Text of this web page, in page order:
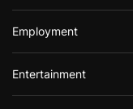
Employment
Entertainment